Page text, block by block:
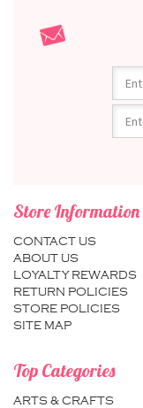
Store Information
CONTACT US
ABOUT US
LOYALTY REWARDS
RETURN POLICIES
STORE POLICIES
SITE MAP
Top Categories
ARTS & CRAFTS